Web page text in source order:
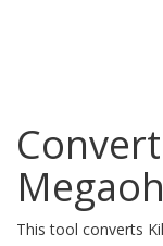
This tool converts